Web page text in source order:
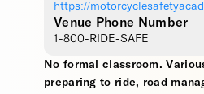
https://
Venue Phone Number
1-800-RIDE-SAFE
No formal classroom.
preparing to ride, road